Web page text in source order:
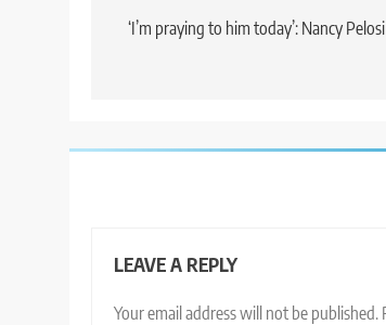
navigation
‘I’m praying to him today’: Nancy
LEAVE A REPLY
Your email address will not be published.